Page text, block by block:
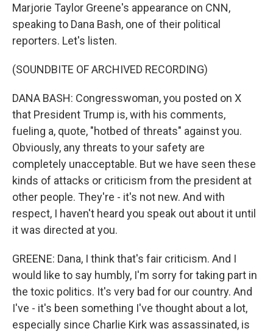
Marjorie Taylor Greene's appearance on CNN,
speaking to Dana Bash, one of their political
reporters. Let's listen.
(SOUNDBITE OF ARCHIVED RECORDING)
DANA BASH: Congresswoman, you posted on X
that President Trump is, with his comments,
fueling a, quote, "hotbed of threats" against you.
Obviously, any threats to your safety are
completely unacceptable. But we have seen these
kinds of attacks or criticism from the president at
other people. They're - it's not new. And with
respect, I haven't heard you speak out about it until
it was directed at you.
GREENE: Dana, I think that's fair criticism. And I
would like to say humbly, I'm sorry for taking part in
the toxic politics. It's very bad for our country. And
I've - it's been something I've thought about a lot,
especially since Charlie Kirk was assassinated, is